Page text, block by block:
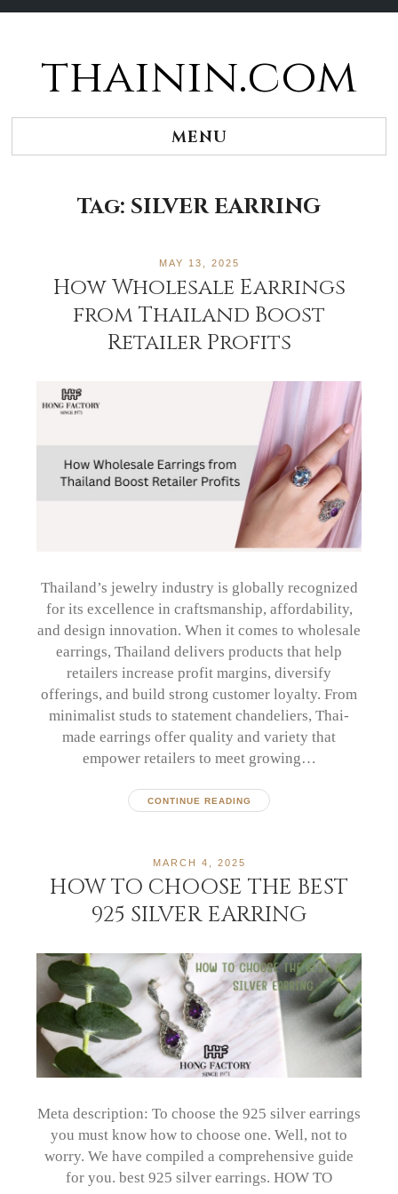
thainin.com
MENU
Tag: SILVER EARRING
MAY 13, 2025
How Wholesale Earrings
from Thailand Boost
Retailer Profits
Thailand’s jewelry industry is globally recognized
for its excellence in craftsmanship, affordability,
and design innovation. When it comes to wholesale
earrings, Thailand delivers products that help
retailers increase profit margins, diversify
offerings, and build strong customer loyalty. From
minimalist studs to statement chandeliers, Thai-
made earrings offer quality and variety that
empower retailers to meet growing…
CONTINUE READING
MARCH 4, 2025
HOW TO CHOOSE THE BEST
925 SILVER EARRING
Meta description: To choose the 925 silver earrings
you must know how to choose one. Well, not to
worry. We have compiled a comprehensive guide
for you. best 925 silver earrings. HOW TO